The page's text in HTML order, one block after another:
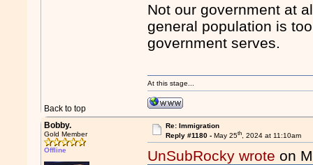
Not our government at
general population is
government serves.
Back to top
At this stage...
Bobby.
Gold Member
Offline
Re: Immigration
Reply #1180 - May 25th, 2024 at 11:10am
UnSubRocky wrote on